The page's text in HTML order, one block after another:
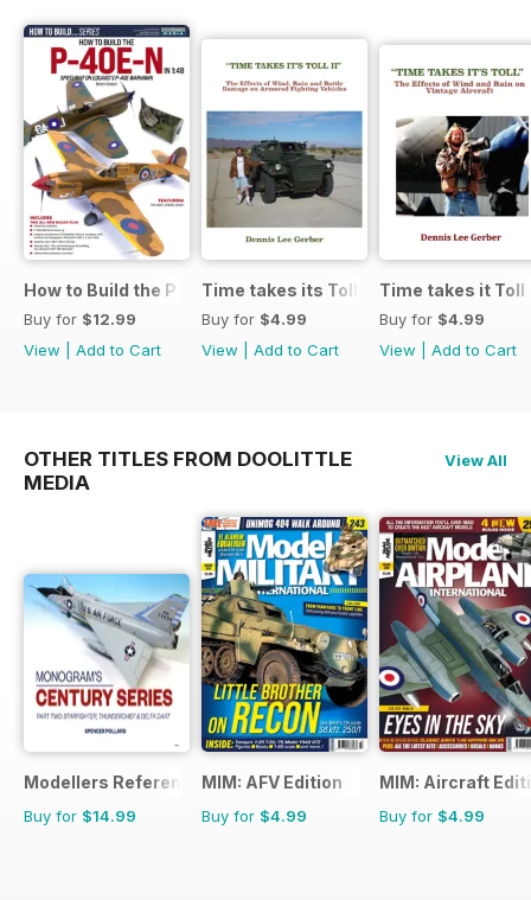
How to Build the P-40E-N in 1:48
Buy for $12.99
View
Add to Cart
Time takes its Toll AFV
Buy for $4.99
View
Add to Cart
Time takes it Toll
Buy for $4.99
View
Add to Cart
OTHER TITLES FROM DOOLITTLE
MEDIA
View All
Modellers Reference Library
Buy for $14.99
MIM: AFV Edition
Buy for $4.99
MIM: Aircraft
Buy for $4.99